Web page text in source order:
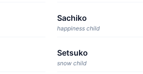
Sachiko
happiness child
Setsuko
snow child